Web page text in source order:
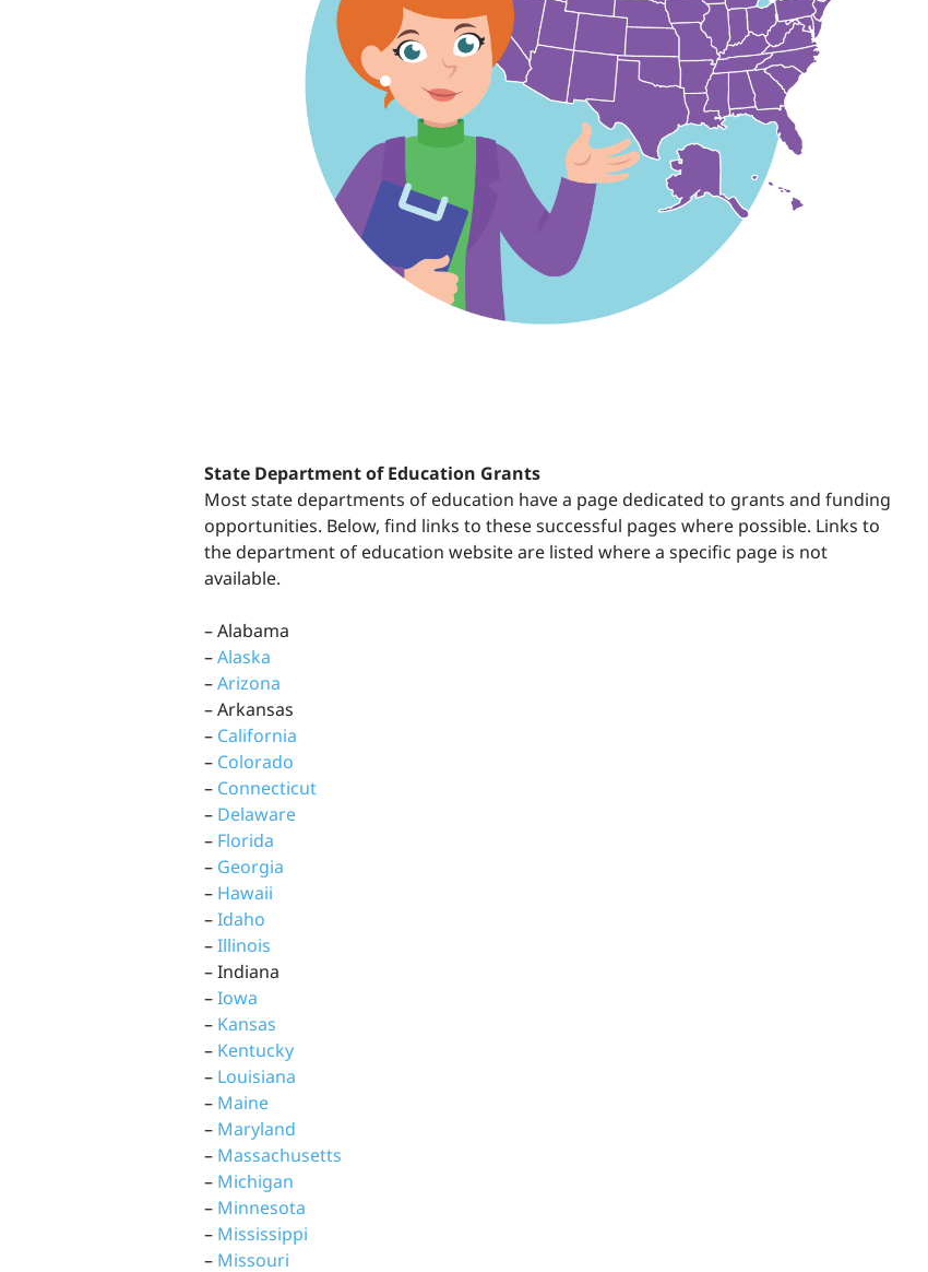
State Department of Education Grants
Most state departments of education have a page dedicated to grants and funding
opportunities. Below, find links to these successful pages where possible. Links to
the department of education website are listed where a specific page is not
available.
– Alabama
–Alaska
–Arizona
– Arkansas
– California
– Colorado
– Connecticut
– Delaware
– Florida
– Georgia
– Hawaii
–Idaho
–Illinois
– Indiana
–Iowa
– Kansas
– Kentucky
– Louisiana
– Maine
– Maryland
– Massachusetts
– Michigan
– Minnesota
– Mississippi
– Missouri